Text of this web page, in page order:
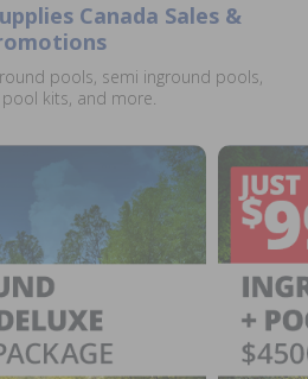
Canada Sales &
pools, semi inground pools,
kits, and more.